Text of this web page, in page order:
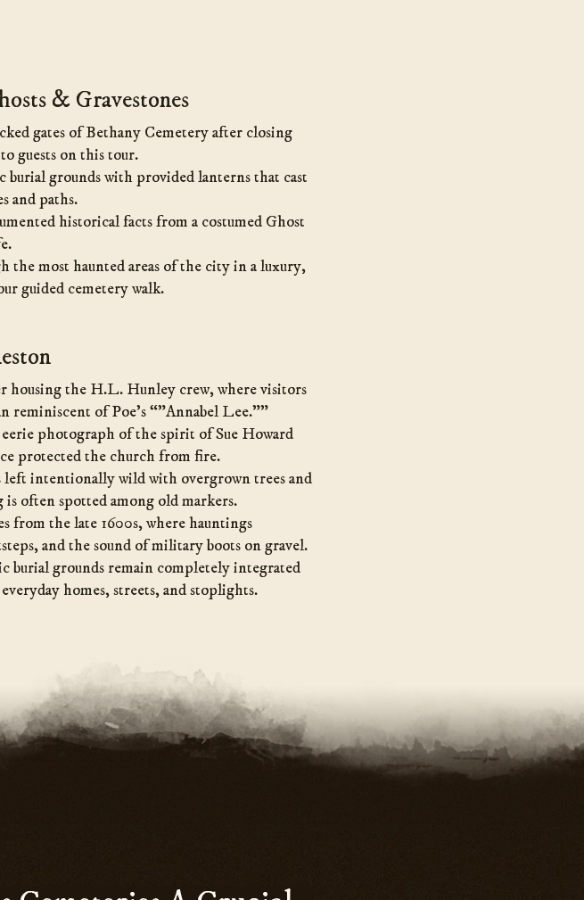
& Gravestones
gates of Bethany Cemetery after closing
guests on this tour.
grounds with provided lanterns that cast
and paths.
historical facts from a costumed Ghost
the most haunted areas of the city in a luxury,
guided cemetery walk.
housing the H.L. Hunley crew, where visitors
reminiscent of Poe’s “”Annabel Lee.””
eerie photograph of the spirit of Sue Howard
protected the church from fire.
left intentionally wild with overgrown trees and
often spotted among old markers.
from the late 1600s, where hauntings
and the sound of military boots on gravel.
burial grounds remain completely integrated
homes, streets, and stoplights.